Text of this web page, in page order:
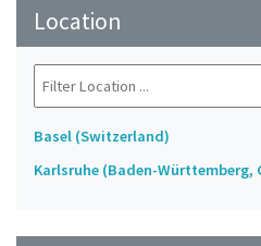
Location
Basel (Switzerland)
Karlsruhe (Baden-Württemberg,